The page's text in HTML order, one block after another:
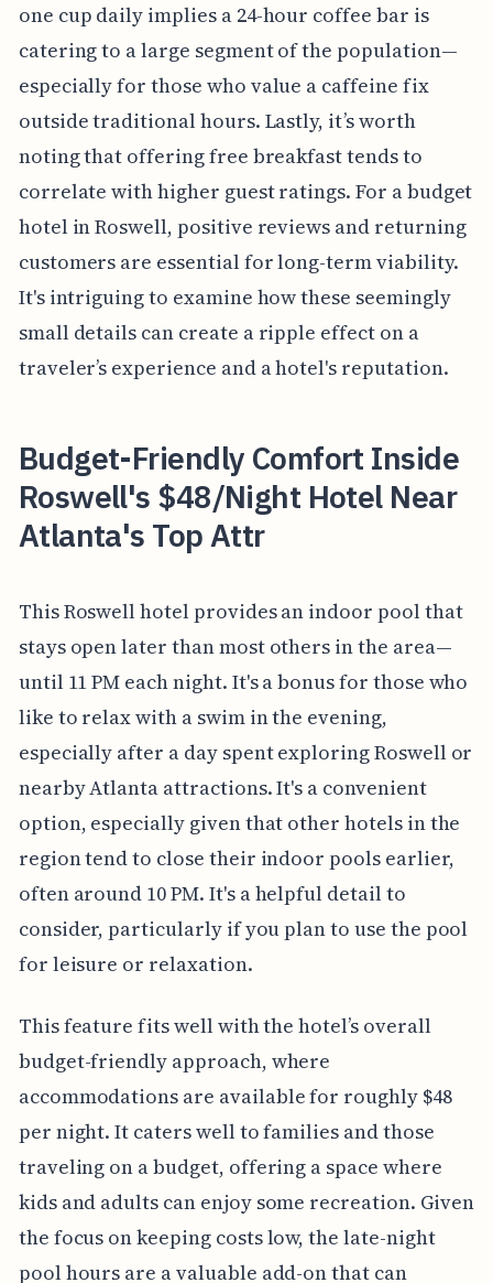
one cup daily implies a 24-hour coffee bar is
catering to a large segment of the population—
especially for those who value a caffeine fix
outside traditional hours. Lastly, it’s worth
noting that offering free breakfast tends to
correlate with higher guest ratings. For a budget
hotel in Roswell, positive reviews and returning
customers are essential for long-term viability.
It's intriguing to examine how these seemingly
small details can create a ripple effect on a
traveler’s experience and a hotel's reputation.
Budget-Friendly Comfort Inside
Roswell's $48/Night Hotel Near
Atlanta's Top Attr
This Roswell hotel provides an indoor pool that
stays open later than most others in the area—
until 11 PM each night. It's a bonus for those who
like to relax with a swim in the evening,
especially after a day spent exploring Roswell or
nearby Atlanta attractions. It's a convenient
option, especially given that other hotels in the
region tend to close their indoor pools earlier,
often around 10 PM. It's a helpful detail to
consider, particularly if you plan to use the pool
for leisure or relaxation.
This feature fits well with the hotel’s overall
budget-friendly approach, where
accommodations are available for roughly $48
per night. It caters well to families and those
traveling on a budget, offering a space where
kids and adults can enjoy some recreation. Given
the focus on keeping costs low, the late-night
pool hours are a valuable add-on that can